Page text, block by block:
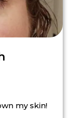
my skin!